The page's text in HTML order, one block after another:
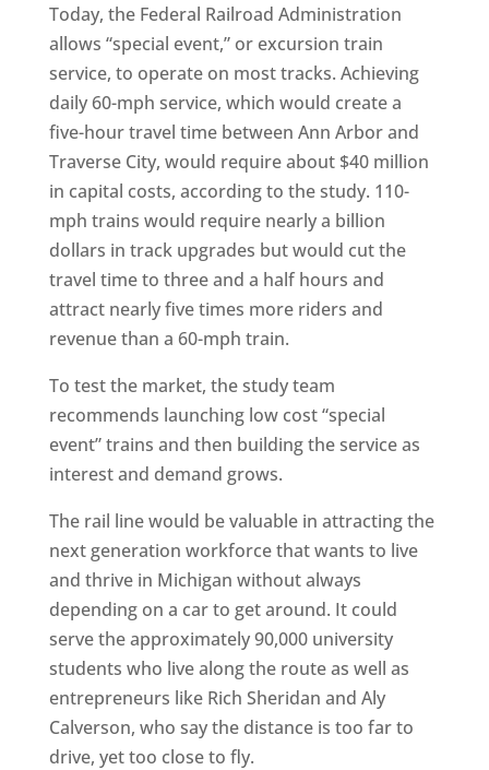
Today, the Federal Railroad Administration
allows “special event,” or excursion train
service, to operate on most tracks. Achieving
daily 60-mph service, which would create a
five-hour travel time between Ann Arbor and
Traverse City, would require about $40 million
in capital costs, according to the study. 110-
mph trains would require nearly a billion
dollars in track upgrades but would cut the
travel time to three and a half hours and
attract nearly five times more riders and
revenue than a 60-mph train.
To test the market, the study team
recommends launching low cost “special
event” trains and then building the service as
interest and demand grows.
The rail line would be valuable in attracting the
next generation workforce that wants to live
and thrive in Michigan without always
depending on a car to get around. It could
serve the approximately 90,000 university
students who live along the route as well as
entrepreneurs like Rich Sheridan and Aly
Calverson, who say the distance is too far to
drive, yet too close to fly.